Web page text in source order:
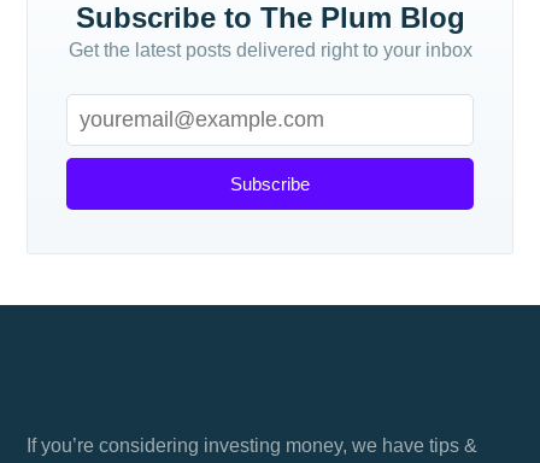
Subscribe to The Plum Blog
Get the latest posts delivered right to your inbox
Subscribe
If you’re considering investing money, we have tips &